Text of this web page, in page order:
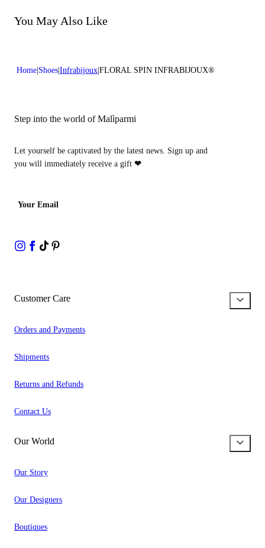
Heel high:0,4 in 1 cm
Do not bleach
Do not dry clean
You May Also Like
Home Shoes Infrabijoux FLORAL SPIN INFRABIJOUX®
Step into the world of Malìparmi
Let yourself be captivated by the latest news. Sign up and
you will immediately receive a gift ❤
Your Email
Customer Care
Orders and Payments
Shipments
Returns and Refunds
Contact Us
Our World
Our Story
Our Designers
Boutiques